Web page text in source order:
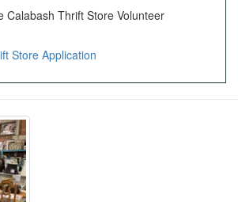
Calabash Thrift Store Volunteer
Store Application